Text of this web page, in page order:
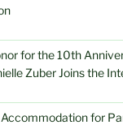
for the 10th
Zuber Joins the
for